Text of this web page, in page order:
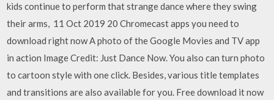
kids continue to perform that strange dance where they swing
their arms, 11 Oct 2019 20 Chromecast apps you need to
download right now A photo of the Google Movies and TV app
in action Image Credit: Just Dance Now. You also can turn photo
to cartoon style with one click. Besides, various title templates
and transitions are also available for you. Free download it now